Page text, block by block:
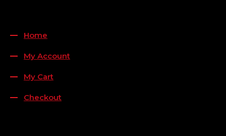
Home
My Account
My Cart
Checkout